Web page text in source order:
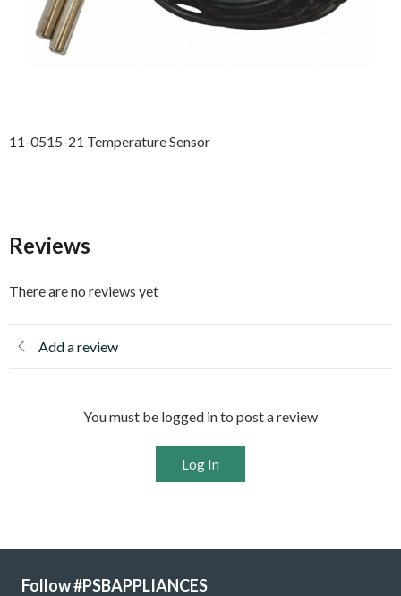
11-0515-21 Temperature Sensor
Reviews
There are no reviews yet
Add a review
You must be logged in to post a review
Log In
Follow #PSBAPPLIANCES